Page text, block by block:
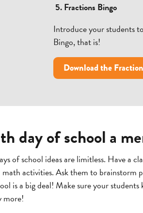
5. Fractions Bingo
Introduce your students
Bingo, that is!
Download the
day of school a
of school ideas are limitless. Have a
activities. Ask them to brainstorm
is a big deal! Make sure your
more!